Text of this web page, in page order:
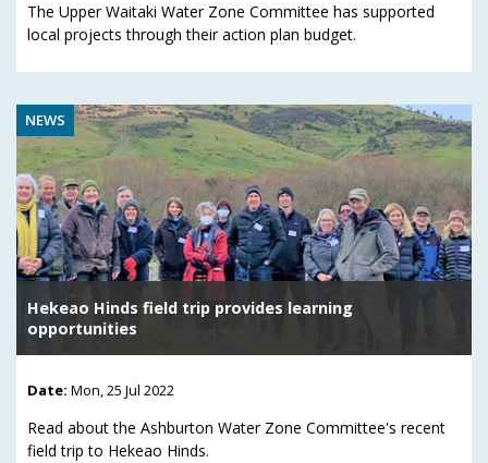
The Upper Waitaki Water Zone Committee has supported
local projects through their action plan budget.
NEWS
Hekeao Hinds field trip provides learning
opportunities
Date: Mon, 25 Jul 2022
Read about the Ashburton Water Zone Committee's recent
field trip to Hekeao Hinds.